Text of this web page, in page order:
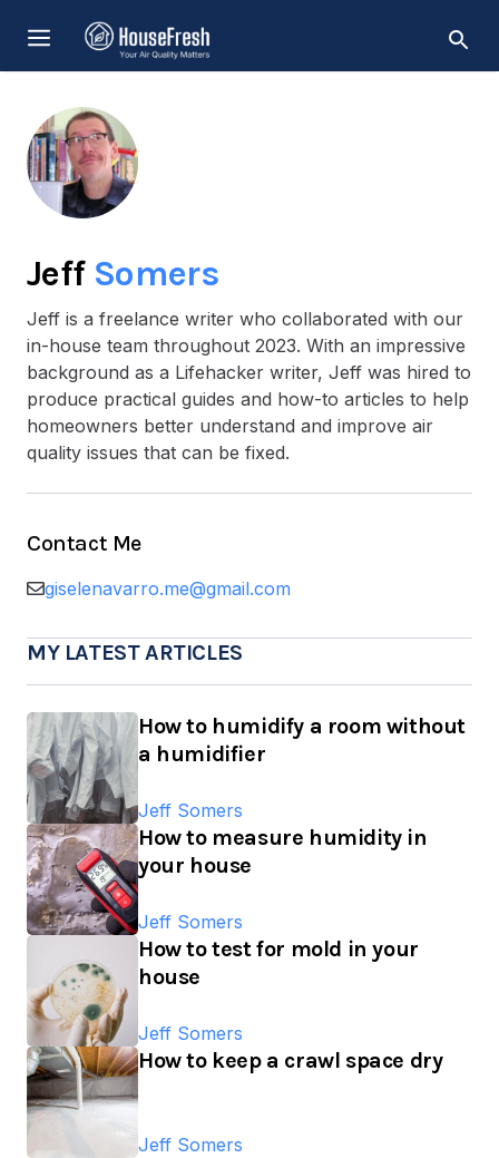
content
MENU
Jeff Somers
Jeff is a freelance writer who collaborated with our
in-house team throughout 2023. With an impressive
background as a Lifehacker writer, Jeff was hired to
produce practical guides and how-to articles to help
homeowners better understand and improve air
quality issues that can be fixed.
Contact Me
giselenavarro.me@gmail.com
MY LATEST ARTICLES
How to humidify a room without
a humidifier
Jeff Somers
How to measure humidity in
your house
Jeff Somers
How to test for mold in your
house
Jeff Somers
How to keep a crawl space dry
Jeff Somers